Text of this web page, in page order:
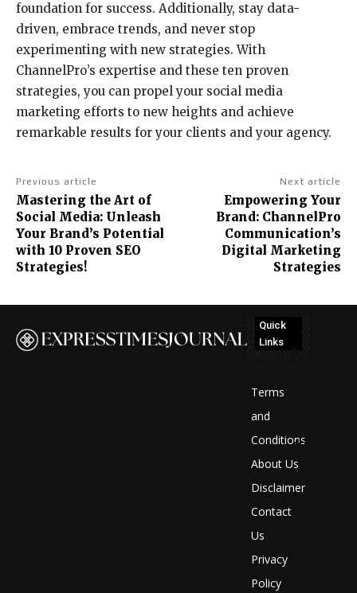
foundation for success. Additionally, stay data-
driven, embrace trends, and never stop
experimenting with new strategies. With
ChannelPro’s expertise and these ten proven
strategies, you can propel your social media
marketing efforts to new heights and achieve
remarkable results for your clients and your agency.
Previous article
Mastering the Art of
Social Media: Unleash
Your Brand’s Potential
with 10 Proven SEO
Strategies!
Next article
Empowering Your
Brand: ChannelPro
Communication’s
Digital Marketing
Strategies
Quick
Links
Terms
and
Conditions
About Us
Disclaimer
Contact
Us
Privacy
Policy
No
display